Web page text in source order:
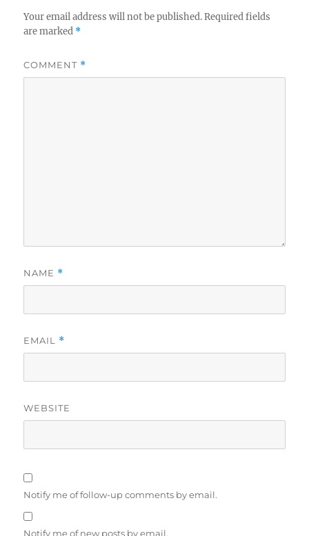
Your email address will not be published. Required fields
are marked *
COMMENT *
NAME *
EMAIL *
WEBSITE
Notify me of follow-up comments by email.
Notify me of new posts by email.